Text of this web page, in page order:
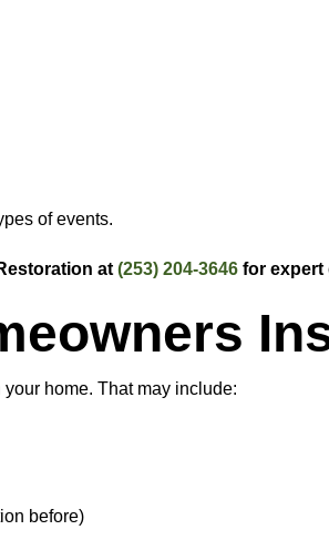
of events.
at (253) 204-3646 for expert
home. That may include:
before)